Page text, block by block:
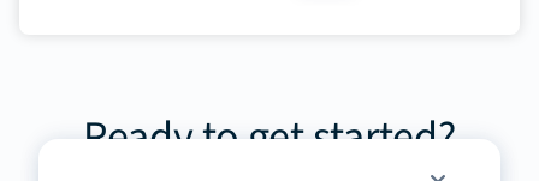
Ready to get started?